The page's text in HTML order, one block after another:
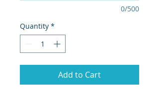
0/500
Quantity *
Add to Cart